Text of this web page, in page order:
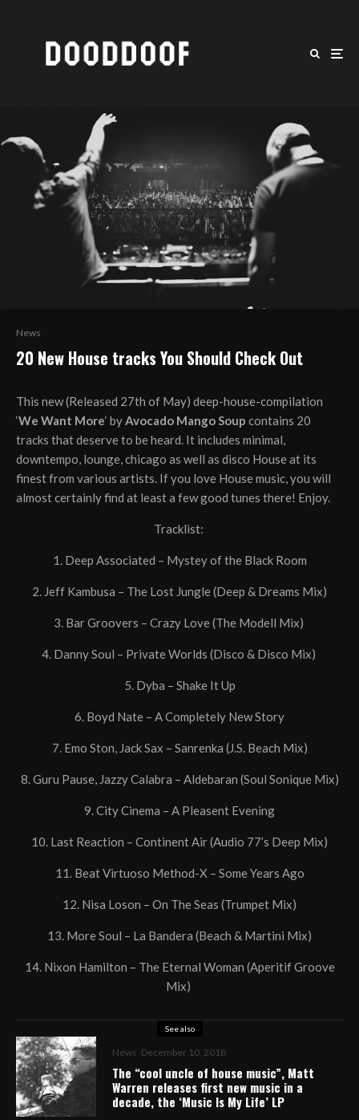
News
20 New House tracks You Should Check Out
This new (Released 27th of May) deep-house-compilation
‘We Want More‘ byAvocado Mango Soup contains 20
tracks that deserve to be heard. It includes minimal,
downtempo, lounge, chicago as well as disco House at its
finest from various artists. If you love House music, you will
almost certainly find at least a few good tunes there! Enjoy.
Tracklist:
1. Deep Associated – Mystey of the Black Room
2. Jeff Kambusa – The Lost Jungle (Deep & Dreams Mix)
3. Bar Groovers – Crazy Love (The Modell Mix)
4. Danny Soul – Private Worlds (Disco & Disco Mix)
5. Dyba – Shake It Up
6. Boyd Nate – A Completely New Story
7. Emo Ston, Jack Sax – Sanrenka (J.S. Beach Mix)
8. Guru Pause, Jazzy Calabra – Aldebaran (Soul Sonique Mix)
9. City Cinema – A Pleasent Evening
10. Last Reaction – Continent Air (Audio 77’s Deep Mix)
11. Beat Virtuoso Method-X – Some Years Ago
12. Nisa Loson – On The Seas (Trumpet Mix)
13. More Soul – La Bandera (Beach & Martini Mix)
14. Nixon Hamilton – The Eternal Woman (Aperitif Groove
Mix)
See also
News December 10, 2018
The “cool uncle of house music”, Matt
Warren releases first new music in a
decade, the ‘Music Is My Life’ LP